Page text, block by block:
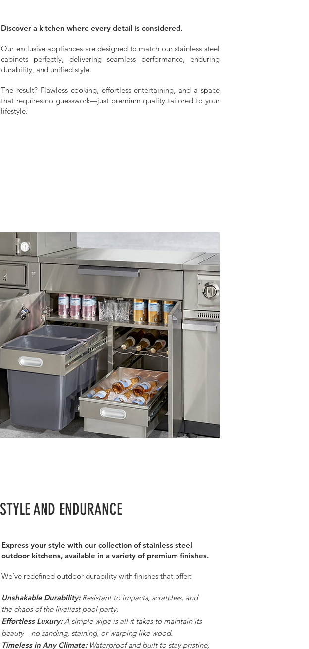
Discover a kitchen where every detail is considered.
Our exclusive appliances are designed to match our stainless steel
cabinets perfectly, delivering seamless performance, enduring
durability, and unified style.
The result? Flawless cooking, effortless entertaining, and a space
that requires no guesswork—just premium quality tailored to your
lifestyle.
STYLE AND ENDURANCE
Express your style with our collection of stainless steel
outdoor kitchens, available in a variety of premium finishes.
We’ve redefined outdoor durability with finishes that offer:
Unshakable Durability: Resistant to impacts, scratches, and
the chaos of the liveliest pool party.
Effortless Luxury:A simple wipe is all it takes to maintain its
beauty—no sanding, staining, or warping like wood.
Timeless in Any Climate:Waterproof and built to stay pristine,